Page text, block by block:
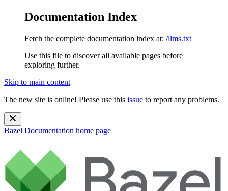
Documentation Index
Fetch the complete documentation index at: /llms.txt
Use this file to discover all available pages before
exploring further.
Skip to main content
The new site is online! Please use this issue to report any problems.
Bazel Documentation home page